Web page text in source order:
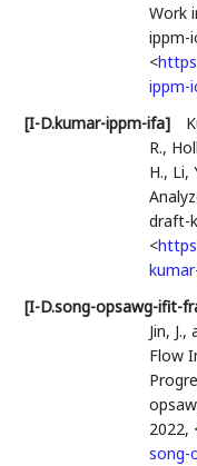
Work
ippm-
<
ippm-
[I-D.kumar-ippm-ifa]
R.,
H., Li,
draft-
<
[I-D.song-opsawg-ifit-
Jin, J.,
Flow
2022,
song-